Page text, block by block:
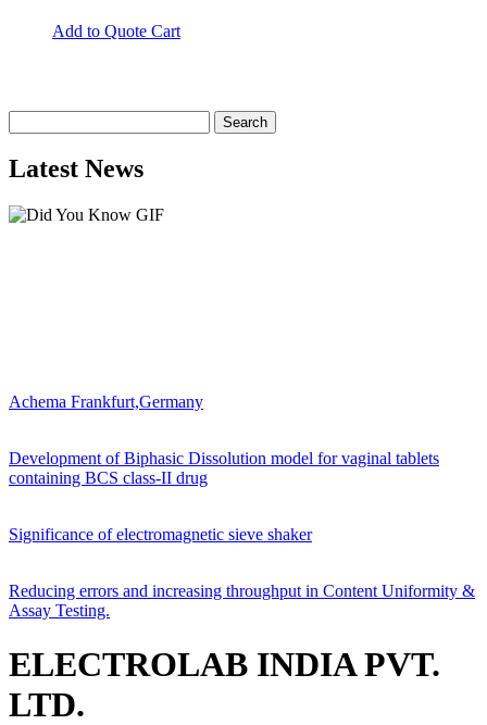
Add to Quote Cart
for:
Latest News
Achema Frankfurt,Germany
Development of Biphasic Dissolution model for vaginal tablets
containing BCS class-II drug
Significance of electromagnetic sieve shaker
Reducing errors and increasing throughput in Content Uniformity &
Assay Testing.
ELECTROLAB INDIA PVT.
LTD.